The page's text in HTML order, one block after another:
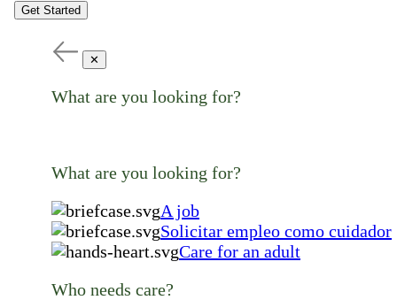
Get Started
✕
What are you looking for?
What are you looking for?
A job
Solicitar empleo como cuidador
Care for an adult
Who needs care?